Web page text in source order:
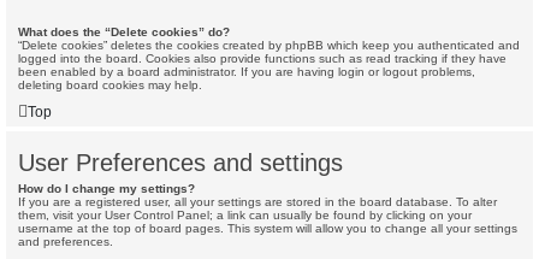
What does the “Delete cookies” do?
“Delete cookies” deletes the cookies created by phpBB which keep you authenticated and
logged into the board. Cookies also provide functions such as read tracking if they have
been enabled by a board administrator. If you are having login or logout problems,
deleting board cookies may help.
Top
User Preferences and settings
How do I change my settings?
If you are a registered user, all your settings are stored in the board database. To alter
them, visit your User Control Panel; a link can usually be found by clicking on your
username at the top of board pages. This system will allow you to change all your settings
and preferences.